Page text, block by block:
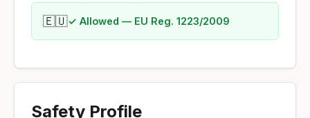
🇪🇺✓ Allowed — EU Reg. 1223/2009
Safety Profile